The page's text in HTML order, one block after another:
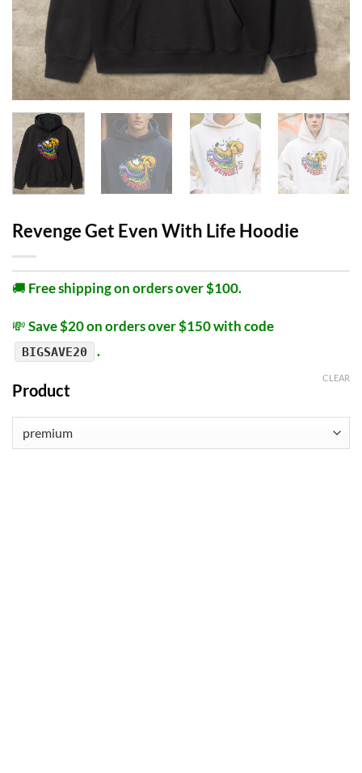
Revenge Get Even With Life Hoodie
🚚 Free shipping on orders over $100.
💸Save $20 on orders over $150 with code
BIGSAVE20 .
Product
CLEAR